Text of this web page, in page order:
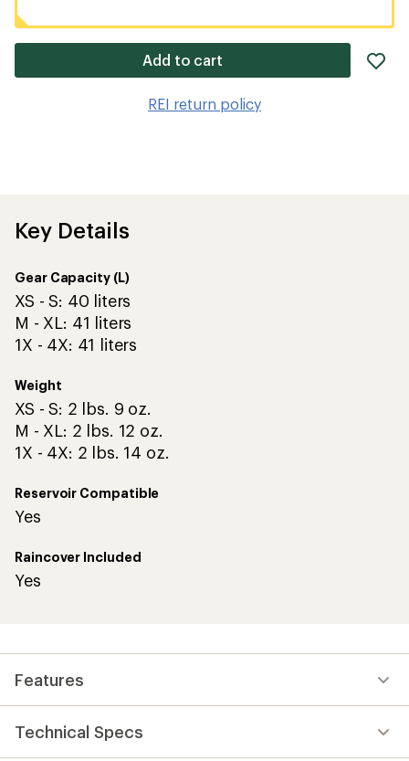
Add to cart
REI return policy
Key Details
Gear Capacity (L)
XS - S: 40 liters
M - XL: 41 liters
1X - 4X: 41 liters
Weight
XS - S: 2 lbs. 9 oz.
M - XL: 2 lbs. 12 oz.
1X - 4X: 2 lbs. 14 oz.
Reservoir Compatible
Yes
Raincover Included
Yes
Features
Technical Specs